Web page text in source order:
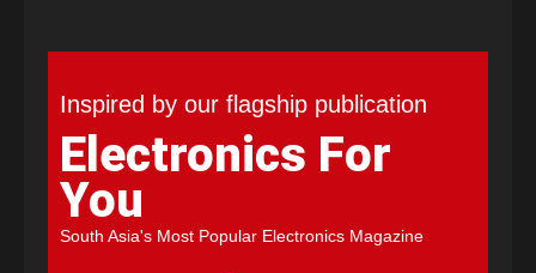
Inspired by our flagship publication
Electronics For
You
South Asia's Most Popular Electronics Magazine